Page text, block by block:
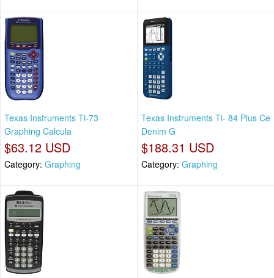
Texas Instruments Ti-73
Graphing Calcula
$63.12 USD
Category: Graphing
Texas Instruments Ti- 84 Plus Ce
Denim G
$188.31 USD
Category: Graphing